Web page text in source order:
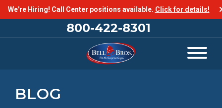
We're Hiring! Call Center positions available. Click for details!
800-422-8301
BLOG